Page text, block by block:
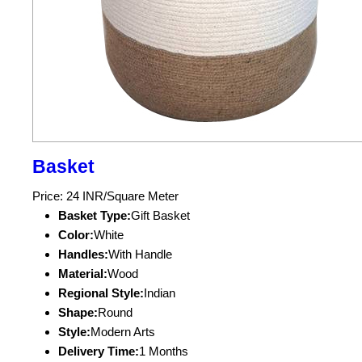
Basket
Price: 24 INR/Square Meter
Basket Type:Gift Basket
Color:White
Handles:With Handle
Material:Wood
Regional Style:Indian
Shape:Round
Style:Modern Arts
Delivery Time:1 Months